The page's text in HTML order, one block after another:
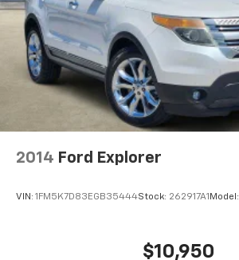
2014 Ford Explorer
VIN: 1FM5K7D83EGB35444Stock: 262917A1 Model:
$10,950